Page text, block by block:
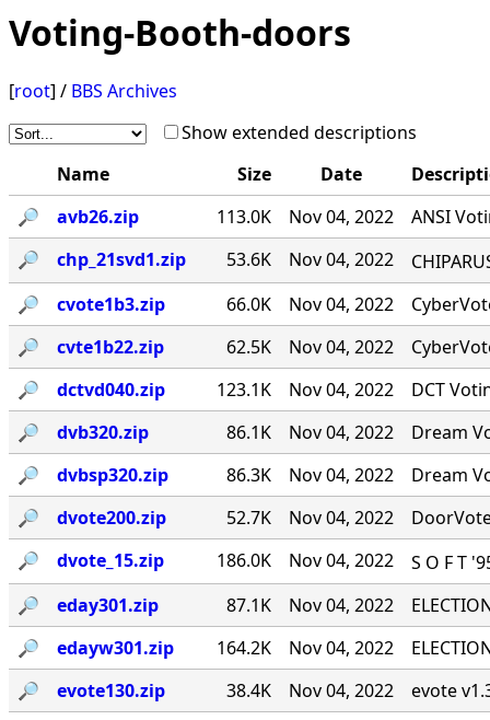
Voting-Booth-doors
[root] / BBS Archives
Show extended descriptions
Name
Size Date
🔎︎
avb26.zip 113.0K Nov 04, 2022
ANSI
🔎︎
chp_21svd1.zip 53.6K Nov 04, 2022
🔎︎
cvote1b3.zip 66.0K Nov 04, 2022
🔎︎
cvte1b22.zip 62.5K Nov 04, 2022
🔎︎
dctvd040.zip 123.1K Nov 04, 2022
DCT
🔎︎
dvb320.zip 86.1K Nov 04, 2022
Dream
🔎︎
dvbsp320.zip 86.3K Nov 04, 2022
Dream
🔎︎
dvote200.zip 52.7K Nov 04, 2022
🔎︎
dvote_15.zip 186.0K Nov 04, 2022
S O F T
🔎︎
eday301.zip 87.1K Nov 04, 2022
🔎︎
edayw301.zip 164.2K Nov 04, 2022
🔎︎
evote130.zip 38.4K Nov 04, 2022
evote